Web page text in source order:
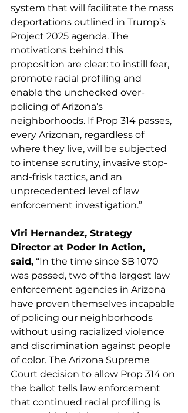
system that will facilitate the mass
deportations outlined in Trump’s
Project 2025 agenda. The
motivations behind this
proposition are clear: to instill fear,
promote racial profiling and
enable the unchecked over-
policing of Arizona’s
neighborhoods. If Prop 314 passes,
every Arizonan, regardless of
where they live, will be subjected
to intense scrutiny, invasive stop-
and-frisk tactics, and an
unprecedented level of law
enforcement investigation.”
Viri Hernandez, Strategy
Director at Poder In Action,
said, “In the time since SB 1070
was passed, two of the largest law
enforcement agencies in Arizona
have proven themselves incapable
of policing our neighborhoods
without using racialized violence
and discrimination against people
of color. The Arizona Supreme
Court decision to allow Prop 314 on
the ballot tells law enforcement
that continued racial profiling is